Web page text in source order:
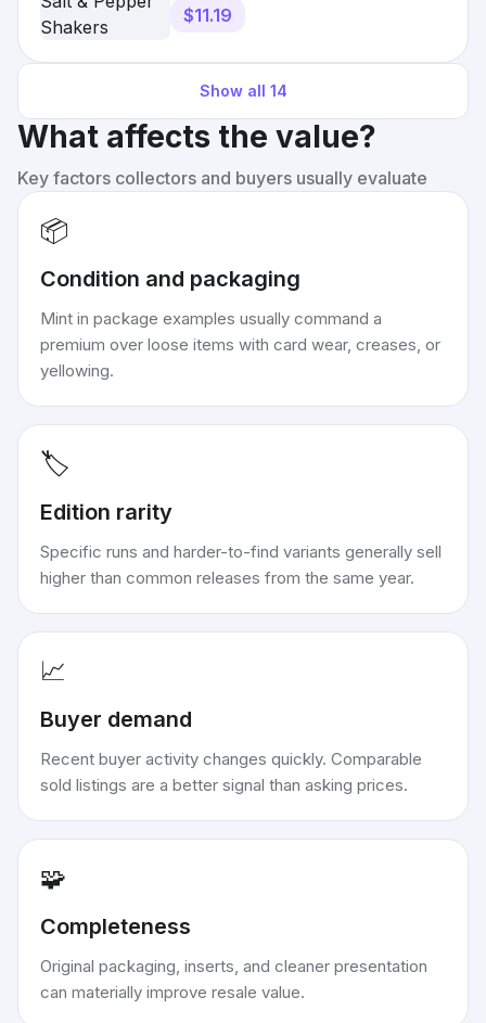
$11.19
Show all 14
What affects the value?
Key factors collectors and buyers usually evaluate
📦
Condition and packaging
Mint in package examples usually command a
premium over loose items with card wear, creases, or
yellowing.
🏷️
Edition rarity
Specific runs and harder-to-find variants generally sell
higher than common releases from the same year.
📈
Buyer demand
Recent buyer activity changes quickly. Comparable
sold listings are a better signal than asking prices.
🧩
Completeness
Original packaging, inserts, and cleaner presentation
can materially improve resale value.